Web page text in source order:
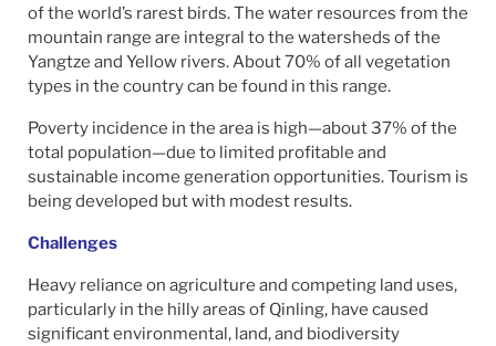
of the world’s rarest birds. The water resources from the
mountain range are integral to the watersheds of the
Yangtze and Yellow rivers. About 70% of all vegetation
types in the country can be found in this range.
Poverty incidence in the area is high—about 37% of the
total population—due to limited profitable and
sustainable income generation opportunities. Tourism is
being developed but with modest results.
Challenges
Heavy reliance on agriculture and competing land uses,
particularly in the hilly areas of Qinling, have caused
significant environmental, land, and biodiversity